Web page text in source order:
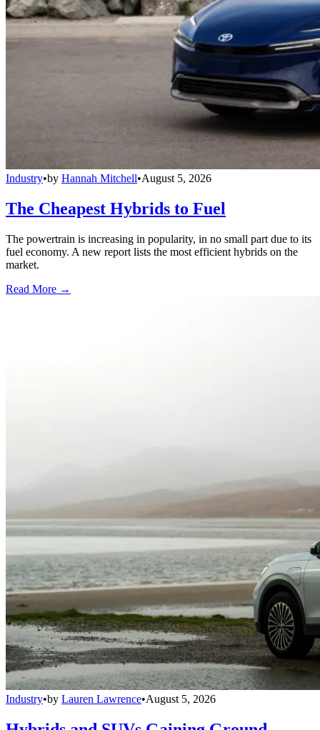
Industry•by Hannah Mitchell•August 5, 2026
The Cheapest Hybrids to Fuel
The powertrain is increasing in popularity, in no small part due to its
fuel economy. A new report lists the most efficient hybrids on the
market.
Read More →
Industry•by Lauren Lawrence•August 5, 2026